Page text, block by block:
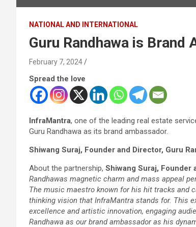
NATIONAL AND INTERNATIONAL
Guru Randhawa is
February 7, 2024
Spread the love
InfraMantra, one of the leading real estate
Guru Randhawa as its brand ambassador.
Shiwang Suraj, Founder and Director, Guru
About the partnership, Shiwang Suraj, Founder
Randhawas magnetic charm and mass appeal
The music maestro known for his hit tracks and
thinking vision that InfraMantra stands for. This
excellence and artistic innovation, engaging
Randhawa as our brand ambassador as his